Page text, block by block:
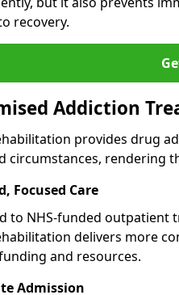
recovery.
Addiction
provides drug
circumstances, rendering
Focused Care
to NHS-funded
delivers more
and resources.
Admission